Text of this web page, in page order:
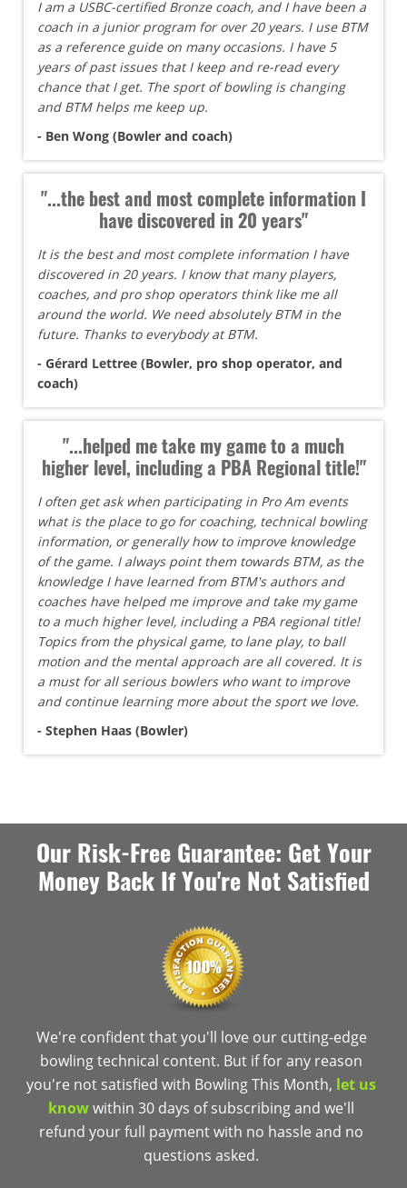
I am a USBC-certified Bronze coach, and I have been a
coach in a junior program for over 20 years. I use BTM
as a reference guide on many occasions. I have 5
years of past issues that I keep and re-read every
chance that I get. The sport of bowling is changing
and BTM helps me keep up.
- Ben Wong (Bowler and coach)
"...the best and most complete information I
have discovered in 20 years"
It is the best and most complete information I have
discovered in 20 years. I know that many players,
coaches, and pro shop operators think like me all
around the world. We need absolutely BTM in the
future. Thanks to everybody at BTM.
- Gérard Lettree (Bowler, pro shop operator, and
coach)
"...helped me take my game to a much
higher level, including a PBA Regional title!"
I often get ask when participating in Pro Am events
what is the place to go for coaching, technical bowling
information, or generally how to improve knowledge
of the game. I always point them towards BTM, as the
knowledge I have learned from BTM's authors and
coaches have helped me improve and take my game
to a much higher level, including a PBA regional title!
Topics from the physical game, to lane play, to ball
motion and the mental approach are all covered. It is
a must for all serious bowlers who want to improve
and continue learning more about the sport we love.
- Stephen Haas (Bowler)
Our Risk-Free Guarantee: Get Your
Money Back If You're Not Satisfied
We're confident that you'll love our cutting-edge
bowling technical content. But if for any reason
you're not satisfied with Bowling This Month, let us
knowwithin 30 days of subscribing and we'll
refund your full payment with no hassle and no
questions asked.